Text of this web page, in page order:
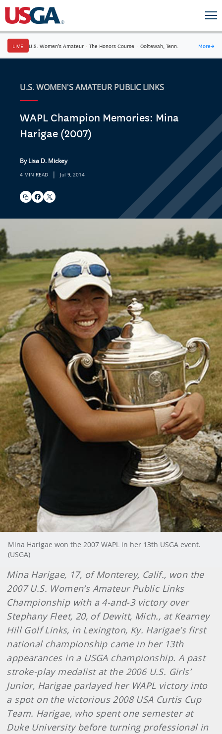
LIVE U.S. Women's Amateur · The Honors Course · Ooltewah, Tenn. More→
U.S. WOMEN'S AMATEUR PUBLIC LINKS
WAPL Champion Memories: Mina
Harigae (2007)
By Lisa D. Mickey
4 MIN READ | Jul 9, 2014
Mina Harigae won the 2007 WAPL in her 13th USGA event.
(USGA)
Mina Harigae, 17, of Monterey, Calif., won the
2007 U.S. Women’s Amateur Public Links
Championship with a 4-and-3 victory over
Stephany Fleet, 20, of Dewitt, Mich., at Kearney
Hill Golf Links, in Lexington, Ky. Harigae’s first
national championship came in her 13th
appearances in a USGA championship. A past
stroke-play medalist at the 2006 U.S. Girls’
Junior, Harigae parlayed her WAPL victory into
a spot on the victorious 2008 USA Curtis Cup
Team. Harigae, who spent one semester at
Duke University before turning professional in